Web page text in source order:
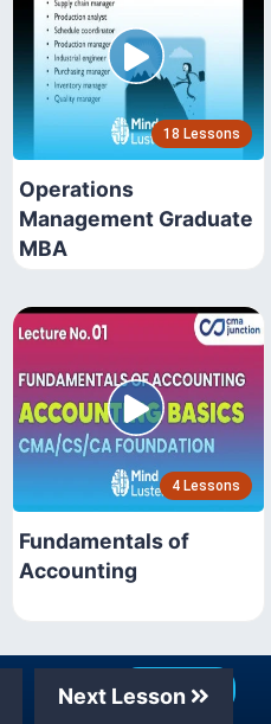
18 Lessons
Operations
Management Graduate
MBA
4 Lessons
Fundamentals of
Accounting
Next Lesson
Join Now